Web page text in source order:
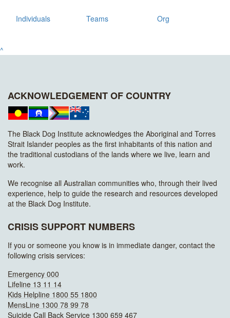
Individuals Teams Org
^
ACKNOWLEDGEMENT OF COUNTRY
The Black Dog Institute acknowledges the Aboriginal and Torres
Strait Islander peoples as the first inhabitants of this nation and
the traditional custodians of the lands where we live, learn and
work.
We recognise all Australian communities who, through their lived
experience, help to guide the research and resources developed
at the Black Dog Institute.
CRISIS SUPPORT NUMBERS
If you or someone you know is in immediate danger, contact the
following crisis services:
Emergency 000
Lifeline 13 11 14
Kids Helpline 1800 55 1800
MensLine 1300 78 99 78
Suicide Call Back Service 1300 659 467